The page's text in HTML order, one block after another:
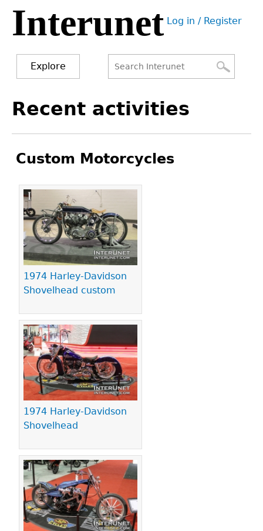
Jump
navigation
Interunet User
Log in / Register
Explore
form
to
Recent activities
Custom Motorcycles
1974 Harley-Davidson
Shovelhead custom
1974 Harley-Davidson
Shovelhead
Pages